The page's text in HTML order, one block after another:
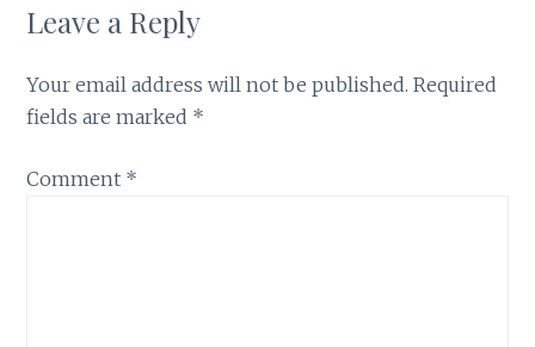
Leave a Reply
Your email address will not be published. Required
fields are marked *
Comment *